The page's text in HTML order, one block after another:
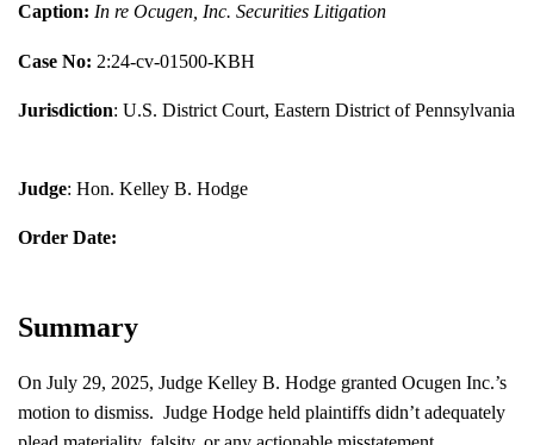
Caption: In re Ocugen, Inc. Securities Litigation
Case No: 2:24-cv-01500-KBH
Jurisdiction: U.S. District Court, Eastern District of Pennsylvania
Judge: Hon. Kelley B. Hodge
Order Date:
Summary
On July 29, 2025, Judge Kelley B. Hodge granted Ocugen Inc.’s
motion to dismiss. Judge Hodge held plaintiffs didn’t adequately